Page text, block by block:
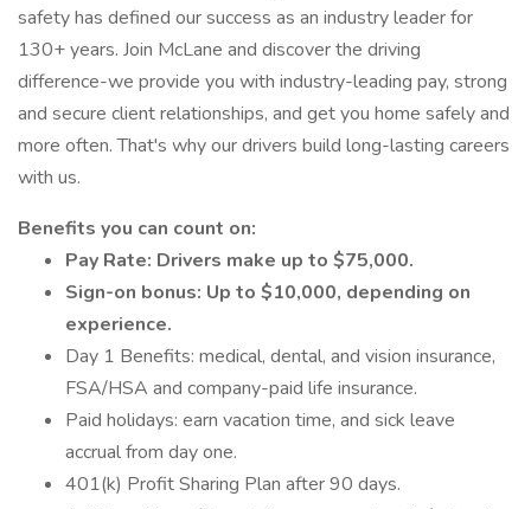
safety has defined our success as an industry leader for
130+ years. Join McLane and discover the driving
difference-we provide you with industry-leading pay, strong
and secure client relationships, and get you home safely and
more often. That's why our drivers build long-lasting careers
with us.
Benefits you can count on:
Pay Rate: Drivers make up to $75,000.
Sign-on bonus: Up to $10,000, depending on
experience.
Day 1 Benefits: medical, dental, and vision insurance,
FSA/HSA and company-paid life insurance.
Paid holidays: earn vacation time, and sick leave
accrual from day one.
401(k) Profit Sharing Plan after 90 days.